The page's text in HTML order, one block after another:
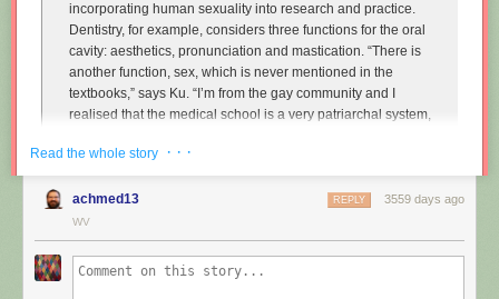
incorporating human sexuality into research and practice.
Dentistry, for example, considers three functions for the oral
cavity: aesthetics, pronunciation and mastication. “There is
another function, sex, which is never mentioned in the
textbooks,” says Ku. “I’m from the gay community and I
realised that the medical school is a very patriarchal system,
particularly in Asian countries. So I wanted to approach that
relationship.”
Instead of treating disease and restoring normal function to
particular line, the act of performing fellatio. To do this, he
created retainers which offer a more intense sexual
Read the whole story · · ·
achmed13 3559 days ago
REPLY
WV